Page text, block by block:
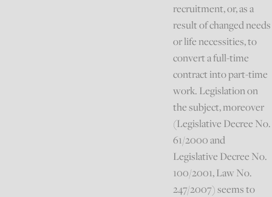
recruitment, or, as a
result of changed needs
or life necessities, to
convert a full-time
contract into part-time
work. Legislation on
the subject, moreover
(Legislative Decree No.
61/2000 and
Legislative Decree No.
100/2001, Law No.
247/2007) seems to